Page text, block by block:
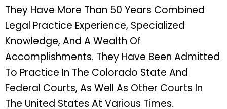
They Have More Than 50 Years Combined
Legal Practice Experience, Specialized
Knowledge, And A Wealth Of
Accomplishments. They Have Been Admitted
To Practice In The Colorado State And
Federal Courts, As Well As Other Courts In
The United States At Various Times.